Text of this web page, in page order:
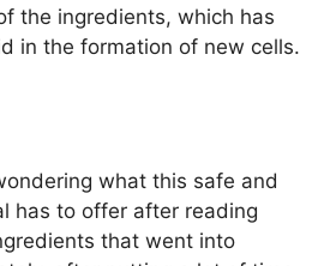
the ingredients, which has
in the formation of new cells.
what this safe and
has to offer after reading
that went into